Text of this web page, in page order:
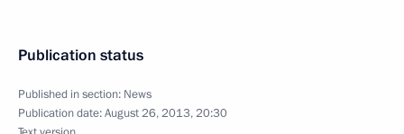
Publication status
Published in section: News
Publication date:August 26, 2013, 20:30